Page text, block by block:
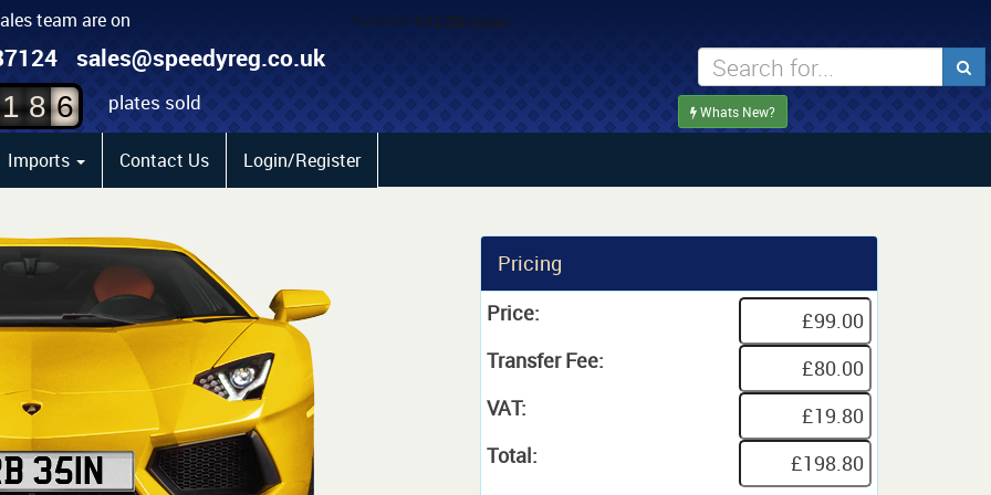
team are on
sales@speedyreg.co.uk
1 8
4
5
6
plates sold Whats New?
Imports Contact Us Login/Register
Pricing
Price:
Transfer Fee:
VAT:
Total: